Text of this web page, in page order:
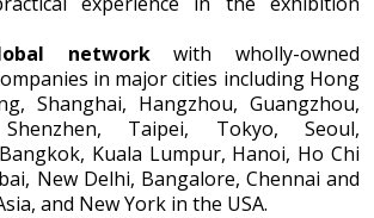
networkwith wholly-owned
in major cities including Hong
Shanghai, Hangzhou, Guangzhou,
Taipei, Tokyo, Seoul,
Kuala Lumpur, Hanoi, Ho Chi
New Delhi, Bangalore, Chennai and
and New York in the USA.